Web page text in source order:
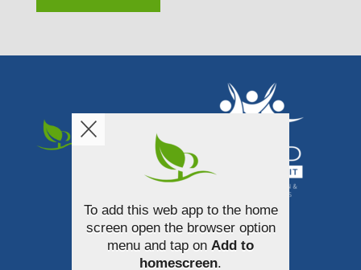
340 South Broadway Street
Akron, Ohio 44308
330-253-3100
To add this web app to the home
screen open the browser option
menu and tap on Add to
homescreen.